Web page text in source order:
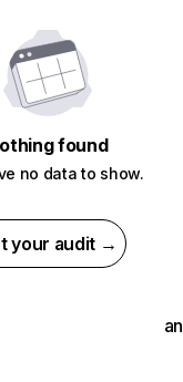
found
no data to show.
your audit →